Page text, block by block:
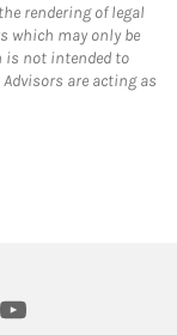
rendering of legal
which may only be
is not intended to
are acting as
Tab
youtube